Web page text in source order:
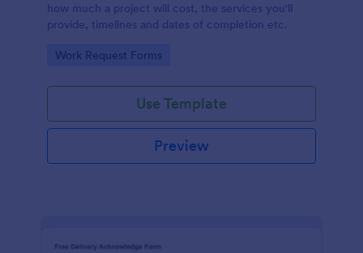
how much a project will cost, the services you'll
provide, timelines and dates of completion etc.
Go to Category:
Work Request Forms
Use Template
Preview